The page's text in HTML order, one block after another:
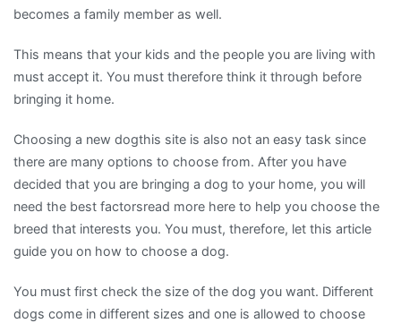
becomes a family member as well.
This means that your kids and the people you are living with
must accept it. You must therefore think it through before
bringing it home.
Choosing a new dogthis site is also not an easy task since
there are many options to choose from. After you have
decided that you are bringing a dog to your home, you will
need the best factorsread more here to help you choose the
breed that interests you. You must, therefore, let this article
guide you on how to choose a dog.
You must first check the size of the dog you want. Different
dogs come in different sizes and one is allowed to choose